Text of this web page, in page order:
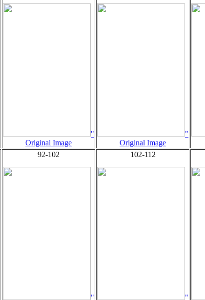
"
Original Image
"
Original Image
92-102
"
102-112
"